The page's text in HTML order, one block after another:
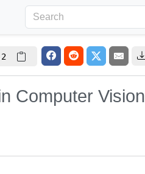
Computer Vision